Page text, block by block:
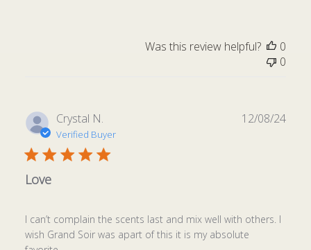
Was this review helpful?
0
0
Crystal N.
Verified Buyer
Love
I can’t complain the scents last and mix well with others. I
wish Grand Soir was apart of this it is my absolute
12/08/24